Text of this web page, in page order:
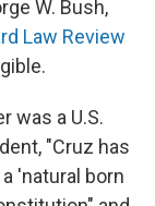
W. Bush,
Law Review
was a U.S.
"Cruz has
'natural born